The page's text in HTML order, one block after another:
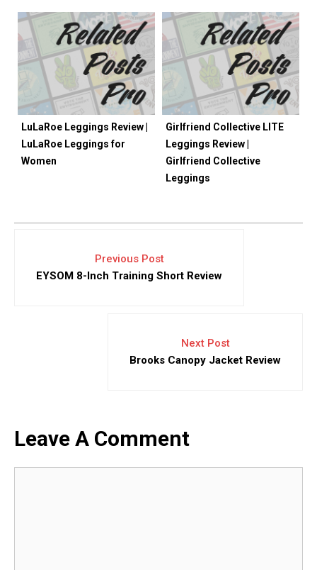
LuLaRoe Leggings Review |
LuLaRoe Leggings for
Women
Girlfriend Collective LITE
Leggings Review |
Girlfriend Collective
Leggings
Previous Post
EYSOM 8-Inch Training Short Review
Next Post
Brooks Canopy Jacket Review
Leave A Comment